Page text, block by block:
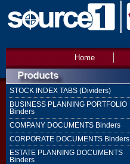
Home
STOCK INDEX TABS (Dividers)
BUSINESS PLANNING PORTFOLIO
Binders
COMPANY DOCUMENTS Binders
CORPORATE DOCUMENTS Binders
ESTATE PLANNING DOCUMENTS
Binders